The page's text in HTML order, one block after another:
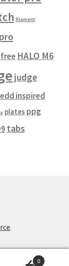
filament
free HALO M6
judge
inspired
plates ppg
tabs
.
0